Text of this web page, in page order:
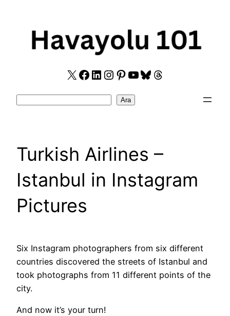
X Facebook
LinkedIn
Instagram
Pinterest
YouTube
Bluesky
Threads
Ara
Turkish Airlines –
Istanbul in Instagram
Pictures
Six Instagram photographers from six different
countries discovered the streets of Istanbul and
took photographs from 11 different points of the
city.
And now it’s your turn!